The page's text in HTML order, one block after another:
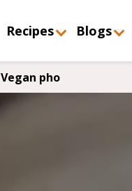
Recipes Blogs
Vegan pho